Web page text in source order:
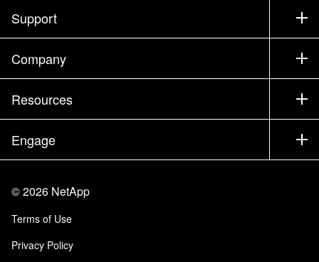
How to Buy
Contact Sales
Find a Partner
Executive Briefing
Products A-Z
Support
Support
Training
Documentation
Community
Company
Company
Partners
Careers
Trust Center
Responsibility & Sustainability
Quality Certifications
Resources
Newsroom
Events
Blog
Customer Experience
Customer Stories
Engage
Site Feedback
Accessibility
Email Subscriptions
©2026 NetApp
Terms of Use
Privacy Policy